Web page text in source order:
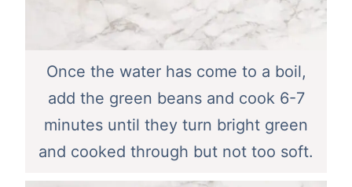
Once the water has come to a boil,
add the green beans and cook 6-7
minutes until they turn bright green
and cooked through but not too soft.